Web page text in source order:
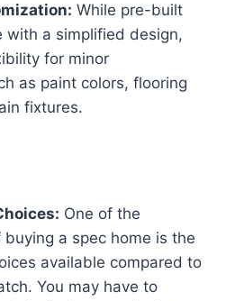
While pre-built
with a simplified design,
for minor
as paint colors, flooring
fixtures.
One of the
a spec home is the
available compared to
You may have to